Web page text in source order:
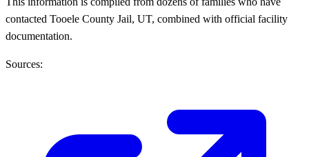
contacted Tooele County Jail, UT, combined with official facility
documentation.
Sources: